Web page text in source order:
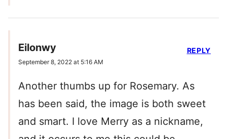
Eilonwy
September 8, 2022 at 5:16 AM
Another thumbs up for Rosemary. As
has been said, the image is both sweet
and smart. I love Merry as a nickname,
REPLY